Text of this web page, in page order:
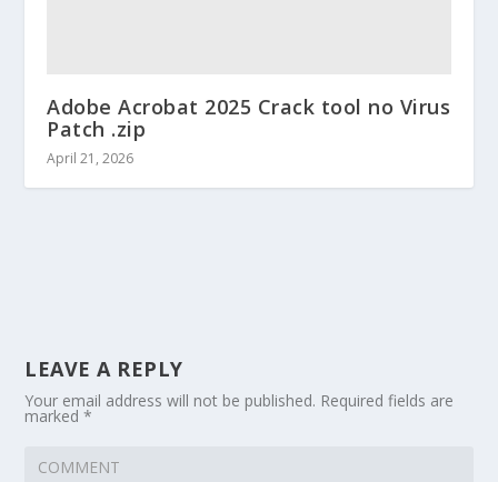
Adobe Acrobat 2025 Crack tool no Virus
Patch .zip
April 21, 2026
LEAVE A REPLY
Your email address will not be published. Required fields are
marked*